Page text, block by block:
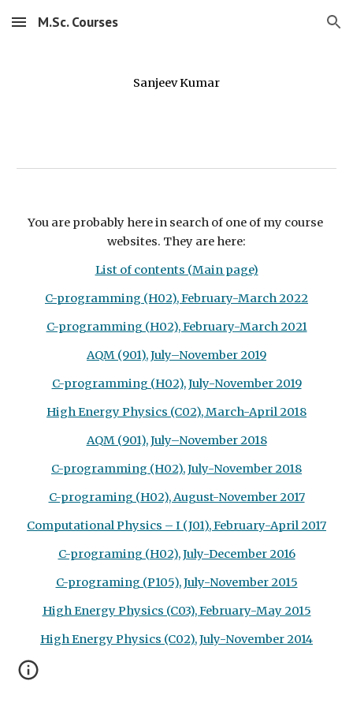
Skip to main content Skip to navigation
M.Sc. Courses
Sanjeev Kumar
You are probably here in search of one of my course
websites. They are here:
List of contents (Main page)
C-programming (H02), February-March 2022
C-programming (H02), February-March 2021
AQM (901), July–November 2019
C-programming (H02), July-November 2019
High Energy Physics (C02), March-April 2018
AQM (901), July–November 2018
C-programming (H02), July-November 2018
C-programing (H02), August-November 2017
Computational Physics – I (J01), February-April 2017
C-programing (H02), July-December 2016
C-programing (P105), July-November 2015
High Energy Physics (C03), February-May 2015
High Energy Physics (C02), July-November 2014